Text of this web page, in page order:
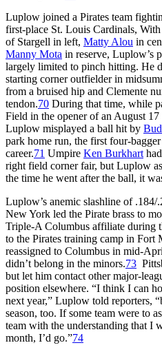
Luplow joined a Pirates team
first-place St. Louis Cardinals,
of Stargell in left, Matty Alou in
Manny Mota in reserve, Luplow’s
largely limited to pinch hitting. He
starting corner outfielder in
from a bruised hip and Clemente
tendon.70 During that time, while
Field in the opener of an August
Luplow misplayed a ball hit by
park home run, the first four-
career.71 Umpire Ken Burkhart
right field corner fair, but Luplow
the time he went after the ball, it
Luplow’s anemic slashline of
New York led the Pirate brass to
Triple-A Columbus affiliate during
to the Pirates training camp in Fort
reassigned to Columbus in mid-
didn’t belong in the minors.73
but let him contact other major-
position elsewhere. “I think I can
next year,” Luplow told reporters,
season, too. If some team were to
team with the understanding that I
month, I’d go.”74